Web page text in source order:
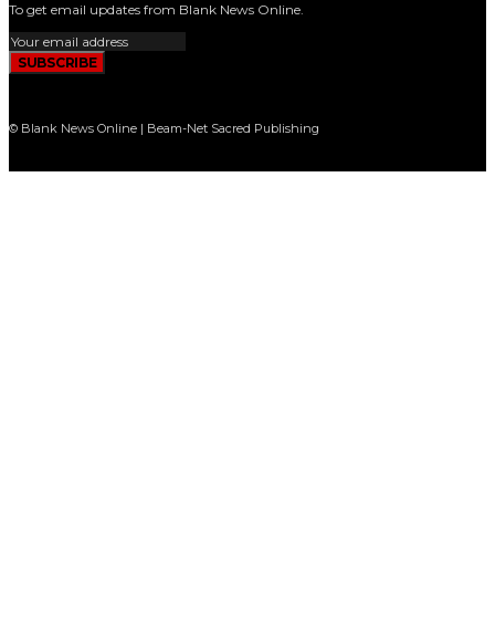
To get email updates from Blank News Online.
SUBSCRIBE
© Blank News Online | Beam-Net Sacred Publishing